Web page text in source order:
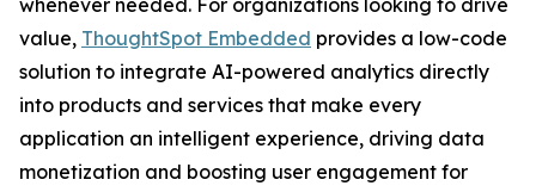
whenever needed. For organizations looking to drive
value, ThoughtSpot Embedded provides a low-code
solution to integrate AI-powered analytics directly
into products and services that make every
application an intelligent experience, driving data
monetization and boosting user engagement for